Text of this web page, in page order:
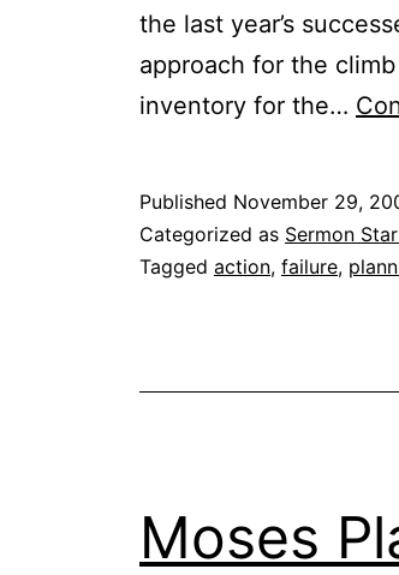
the last year’s
approach for the
inventory for the…
Published November 29,
Categorized as Sermon
Tagged action, failure,
Moses